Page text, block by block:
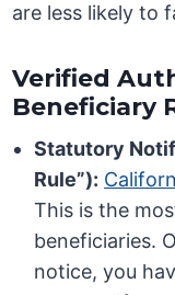
are less likely to
Verified
Beneficiary
Statutory
Rule”):
This is the
beneficiaries.
notice, you